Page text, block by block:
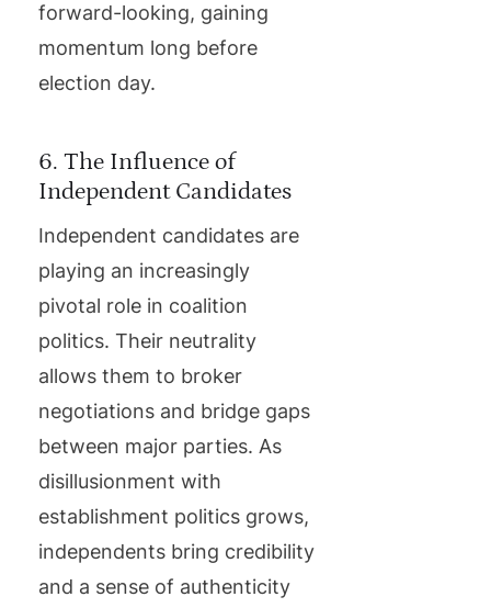
forward-looking, gaining
momentum long before
election day.
6. The Influence of
Independent Candidates
Independent candidates are
playing an increasingly
pivotal role in coalition
politics. Their neutrality
allows them to broker
negotiations and bridge gaps
between major parties. As
disillusionment with
establishment politics grows,
independents bring credibility
and a sense of authenticity